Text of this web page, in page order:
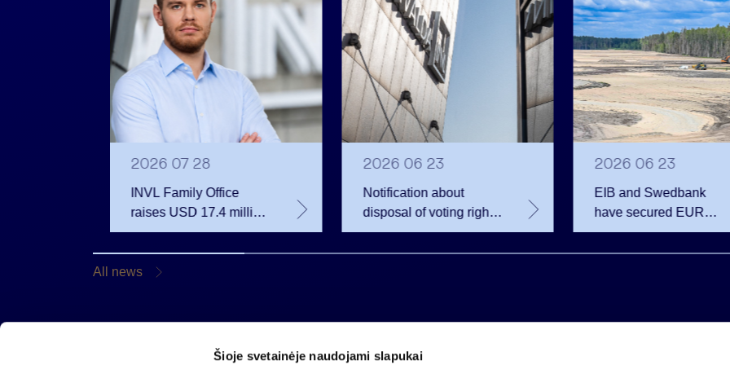
Šioje svetainėje naudojami slapukai
2026 07 28
INVL Family Office
raises USD 17.4 million
for a fund investing in
the private equity
secondary market
2026 06 23
Notification about
disposal of voting rights
of Invalda INVL
2026 06 23
EIB and Swedbank
have secured EUR
200.75 million in
financing for the
All news